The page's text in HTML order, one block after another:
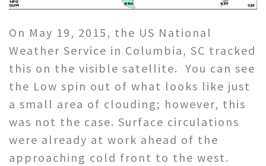
On May 19, 2015, the US National
Weather Service in Columbia, SC tracked
this on the visible satellite. You can see
the Low spin out of what looks like just
a small area of clouding; however, this
was not the case. Surface circulations
were already at work ahead of the
approaching cold front to the west.